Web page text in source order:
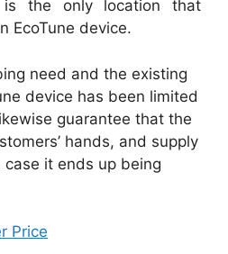
the only location that
EcoTune device.
need and the existing
device has been limited
guarantee that the
hands, and supply
it ends up being